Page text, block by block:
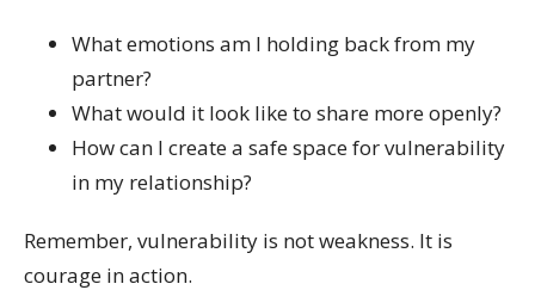
What emotions am I holding back from my
partner?
What would it look like to share more openly?
How can I create a safe space for vulnerability
in my relationship?
Remember, vulnerability is not weakness. It is
courage in action.